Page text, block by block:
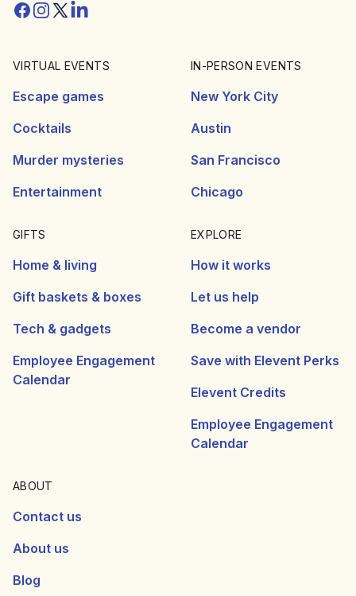
Facebook
Instagram
Twitter/X
Linkedin
VIRTUAL EVENTS
Escape games
Cocktails
Murder mysteries
Entertainment
IN-PERSON EVENTS
New York City
Austin
San Francisco
Chicago
GIFTS
Home & living
Gift baskets & boxes
Tech & gadgets
Employee Engagement
Calendar
EXPLORE
How it works
Let us help
Become a vendor
Save with Elevent Perks
Elevent Credits
Employee Engagement
Calendar
ABOUT
Contact us
About us
Blog